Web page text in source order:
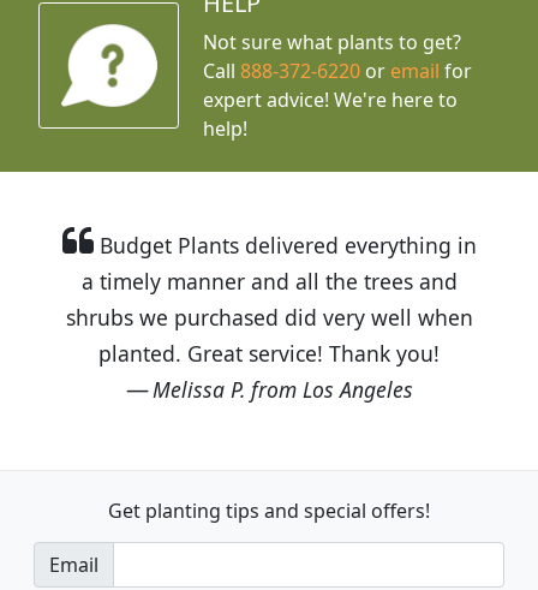
Not sure what plants to get?
Call888-372-6220 or email for
expert advice! We're here to
help!
Budget Plants delivered everything in
a timely manner and all the trees and
shrubs we purchased did very well when
planted. Great service! Thank you!
Melissa P. from Los Angeles
Get planting tips and special offers!
Email